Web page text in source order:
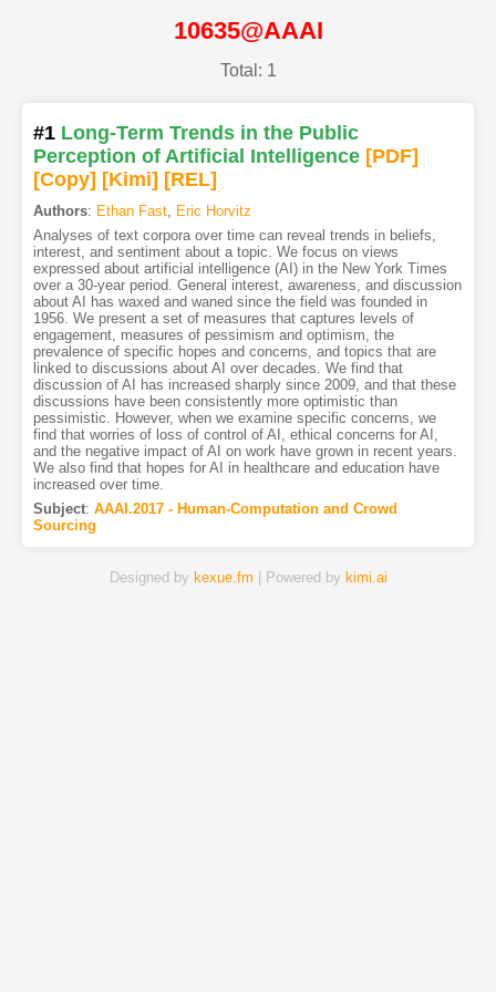
10635@AAAI
Total: 1
#1 Long-Term Trends in the Public
Perception of Artificial Intelligence [PDF]
[Copy] [Kimi] [REL]
Authors: Ethan Fast, Eric Horvitz
Analyses of text corpora over time can reveal trends in beliefs,
interest, and sentiment about a topic. We focus on views
expressed about artificial intelligence (AI) in the New York Times
over a 30-year period. General interest, awareness, and discussion
about AI has waxed and waned since the field was founded in
1956. We present a set of measures that captures levels of
engagement, measures of pessimism and optimism, the
prevalence of specific hopes and concerns, and topics that are
linked to discussions about AI over decades. We find that
discussion of AI has increased sharply since 2009, and that these
discussions have been consistently more optimistic than
pessimistic. However, when we examine specific concerns, we
find that worries of loss of control of AI, ethical concerns for AI,
and the negative impact of AI on work have grown in recent years.
We also find that hopes for AI in healthcare and education have
increased over time.
Subject: AAAI.2017 - Human-Computation and Crowd
Sourcing
Designed by kexue.fm | Powered by kimi.ai